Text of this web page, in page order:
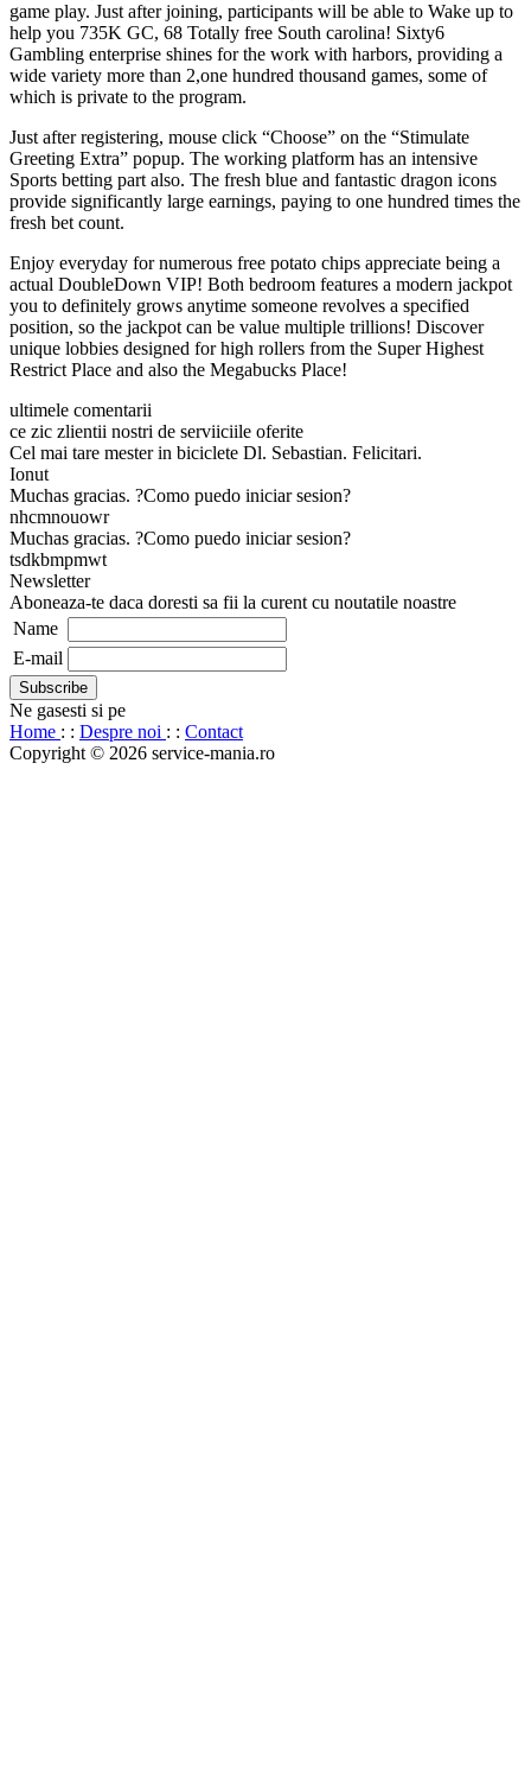
game play. Just after joining, participants will be able to Wake up to
help you 735K GC, 68 Totally free South carolina! Sixty6
Gambling enterprise shines for the work with harbors, providing a
wide variety more than 2,one hundred thousand games, some of
which is private to the program.
Just after registering, mouse click “Choose” on the “Stimulate
Greeting Extra” popup. The working platform has an intensive
Sports betting part also. The fresh blue and fantastic dragon icons
provide significantly large earnings, paying to one hundred times the
fresh bet count.
Enjoy everyday for numerous free potato chips appreciate being a
actual DoubleDown VIP! Both bedroom features a modern jackpot
you to definitely grows anytime someone revolves a specified
position, so the jackpot can be value multiple trillions! Discover
unique lobbies designed for high rollers from the Super Highest
Restrict Place and also the Megabucks Place!
ultimele comentarii
ce zic zlientii nostri de serviiciile oferite
Cel mai tare mester in biciclete Dl. Sebastian. Felicitari.
Ionut
Muchas gracias. ?Como puedo iniciar sesion?
nhcmnouowr
Muchas gracias. ?Como puedo iniciar sesion?
tsdkbmpmwt
Newsletter
Aboneaza-te daca doresti sa fii la curent cu noutatile noastre
Name
E-mail
Ne gasesti si pe
Home : : Despre noi : : Contact
Copyright © 2026 service-mania.ro